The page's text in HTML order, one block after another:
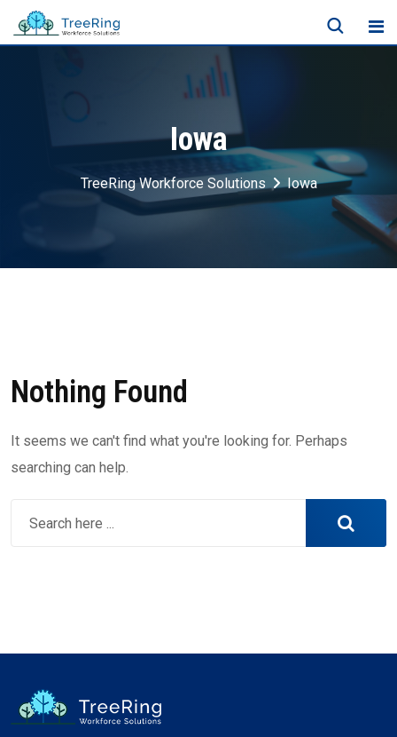
Iowa
TreeRing Workforce Solutions Iowa
Nothing Found
It seems we can't find what you're looking for. Perhaps
searching can help.